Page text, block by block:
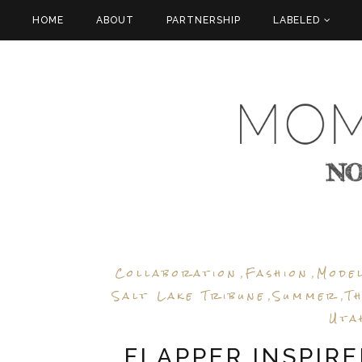
HOME ABOUT PARTNERSHIP LABELED
Collaboration , Fashion ,
Salt Lake Tribune ,Summer ,